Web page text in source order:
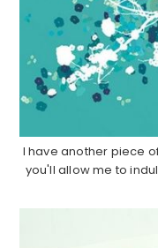
I have another piece
you'll allow me to